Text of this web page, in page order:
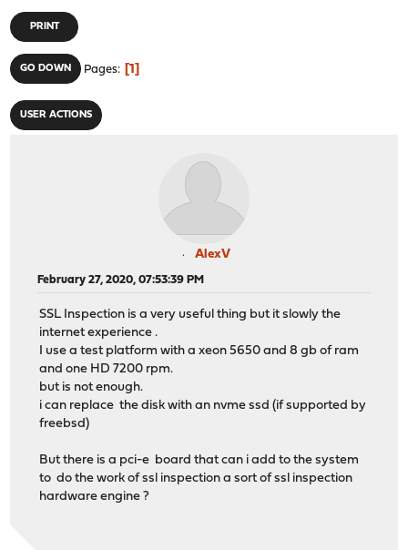
PRINT
GO DOWN Pages 1
USER ACTIONS
AlexV
February 27, 2020, 07:53:39 PM
SSL Inspection is a very useful thing but it slowly the
internet experience .
I use a test platform with a xeon 5650 and 8 gb of ram
and one HD 7200 rpm.
but is not enough.
i can replace the disk with an nvme ssd (if supported by
freebsd)
But there is a pci-e board that can i add to the system
to do the work of ssl inspection a sort of ssl inspection
hardware engine ?